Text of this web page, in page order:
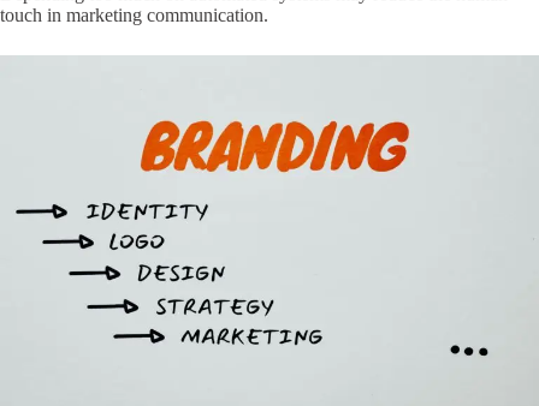
touch in marketing communication.